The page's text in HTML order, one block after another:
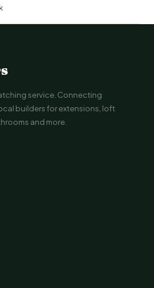
service. Connecting
builders for extensions, loft
and more.